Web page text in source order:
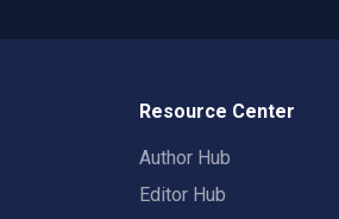
Resource Center
Author Hub
Editor Hub